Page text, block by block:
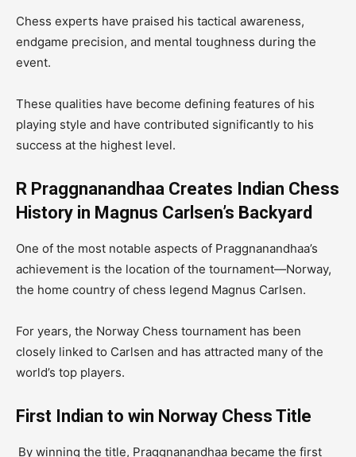
Chess experts have praised his tactical awareness,
endgame precision, and mental toughness during the
event.
These qualities have become defining features of his
playing style and have contributed significantly to his
success at the highest level.
R Praggnanandhaa Creates Indian Chess
History in Magnus Carlsen’s Backyard
One of the most notable aspects of Praggnanandhaa’s
achievement is the location of the tournament—Norway,
the home country of chess legend Magnus Carlsen.
For years, the Norway Chess tournament has been
closely linked to Carlsen and has attracted many of the
world’s top players.
First Indian to win Norway Chess Title
By winning the title, Praggnanandhaa became the first